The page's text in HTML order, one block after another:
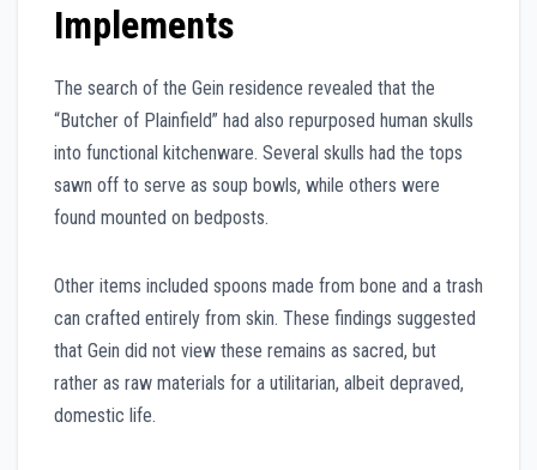
Implements
The search of the Gein residence revealed that the
“Butcher of Plainfield” had also repurposed human skulls
into functional kitchenware. Several skulls had the tops
sawn off to serve as soup bowls, while others were
found mounted on bedposts.
Other items included spoons made from bone and a trash
can crafted entirely from skin. These findings suggested
that Gein did not view these remains as sacred, but
rather as raw materials for a utilitarian, albeit depraved,
domestic life.